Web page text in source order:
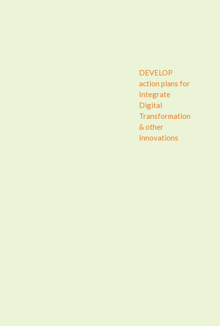
DEVELOP
action plans for
Integrate
Digital
Transformation
& other
Innovations